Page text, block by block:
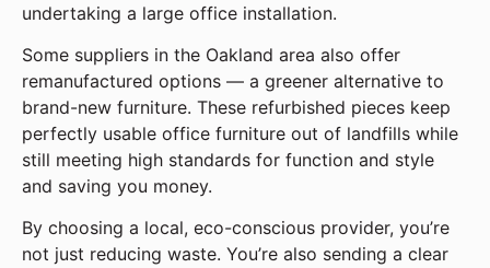
undertaking a large office installation.
Some suppliers in the Oakland area also offer
remanufactured options — a greener alternative to
brand-new furniture. These refurbished pieces keep
perfectly usable office furniture out of landfills while
still meeting high standards for function and style
and saving you money.
By choosing a local, eco-conscious provider, you’re
not just reducing waste. You’re also sending a clear